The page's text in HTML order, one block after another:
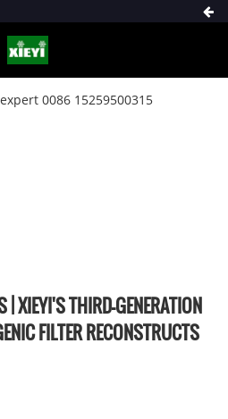
0086 15259500315
XIEYI'S THIRD-GENERATION
FILTER RECONSTRUCTS